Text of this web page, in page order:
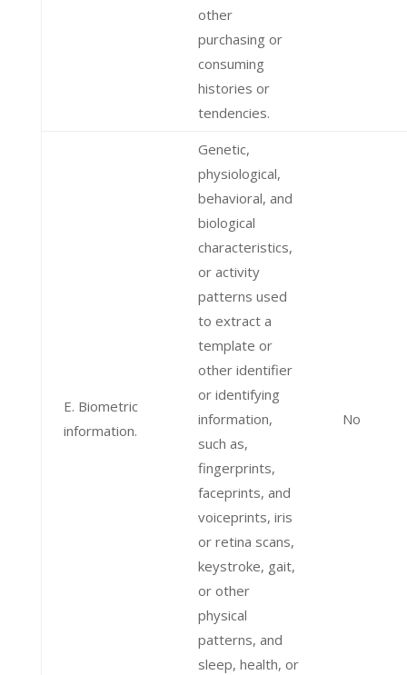
other
purchasing or
consuming
histories or
tendencies.
E. Biometric
information.
Genetic,
physiological,
behavioral, and
biological
characteristics,
or activity
patterns used
to extract a
template or
other identifier
or identifying
information,
such as,
fingerprints,
faceprints, and
voiceprints, iris
or retina scans,
keystroke, gait,
or other
physical
patterns, and
sleep, health, or
No